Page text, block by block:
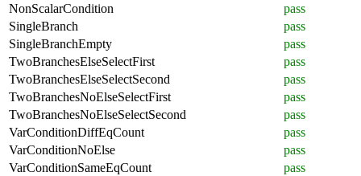
NonScalarCondition
pass
SingleBranch
pass
SingleBranchEmpty
pass
TwoBranchesElseSelectFirst
pass
TwoBranchesElseSelectSecond
pass
TwoBranchesNoElseSelectFirst
pass
TwoBranchesNoElseSelectSecond
pass
VarConditionDiffEqCount
pass
VarConditionNoElse
pass
VarConditionSameEqCount
pass